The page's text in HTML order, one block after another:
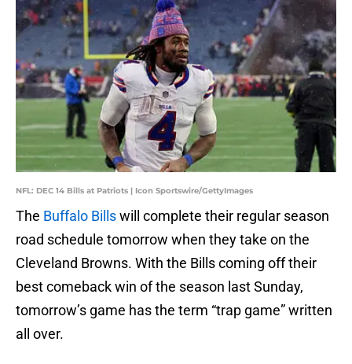
NFL: DEC 14 Bills at Patriots | Icon Sportswire/GettyImages
The Buffalo Billswill complete their regular season
road schedule tomorrow when they take on the
Cleveland Browns. With the Bills coming off their
best comeback win of the season last Sunday,
tomorrow’s game has the term “trap game” written
all over.